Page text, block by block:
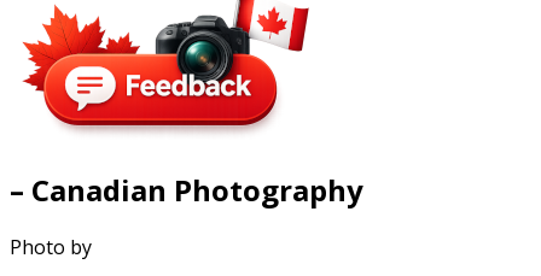
– Canadian Photography
Photo by